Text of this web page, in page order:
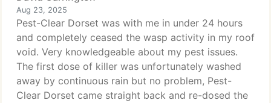
Aug 23, 2025
Pest-Clear Dorset was with me in under 24 hours
and completely ceased the wasp activity in my roof
void. Very knowledgeable about my pest issues.
The first dose of killer was unfortunately washed
away by continuous rain but no problem, Pest-
Clear Dorset came straight back and re-dosed the